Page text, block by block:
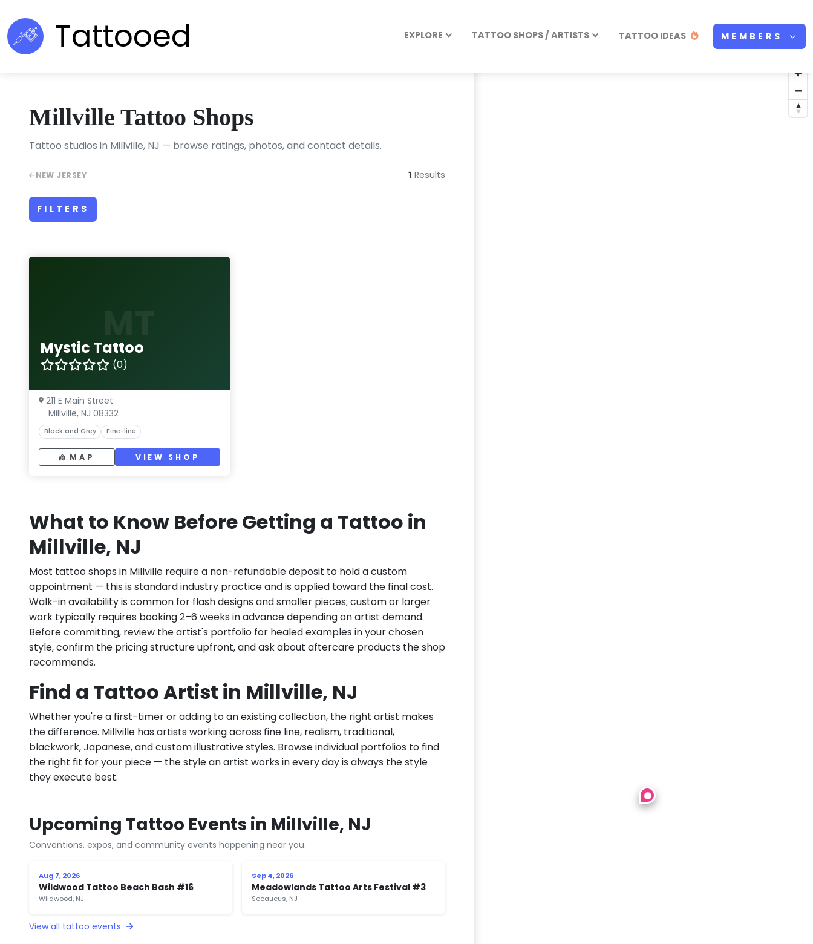
Tattooed EXPLORE TATTOO SHOPS / ARTISTS TATTOO IDEAS MEMBERS
Millville Tattoo Shops
Tattoo studios in Millville, NJ — browse ratings, photos, and contact details.
NEW JERSEY 1 Results
FILTERS
Mystic Tattoo
(0)
211 E Main Street
Millville, NJ 08332
Black and Grey Fine-line
MAP VIEW SHOP
What to Know Before Getting a Tattoo in
Millville, NJ
Most tattoo shops in Millville require a non-refundable deposit to hold a custom
appointment — this is standard industry practice and is applied toward the final cost.
Walk-in availability is common for flash designs and smaller pieces; custom or larger
work typically requires booking 2–6 weeks in advance depending on artist demand.
Before committing, review the artist's portfolio for healed examples in your chosen
style, confirm the pricing structure upfront, and ask about aftercare products the shop
recommends.
Find a Tattoo Artist in Millville, NJ
Whether you're a first-timer or adding to an existing collection, the right artist makes
the difference. Millville has artists working across fine line, realism, traditional,
blackwork, Japanese, and custom illustrative styles. Browse individual portfolios to find
the right fit for your piece — the style an artist works in every day is always the style
they execute best.
Upcoming Tattoo Events in Millville, NJ
Conventions, expos, and community events happening near you.
Aug 7, 2026
Wildwood Tattoo Beach Bash #16
Wildwood, NJ
Sep 4, 2026
Meadowlands Tattoo Arts Festival #3
Secaucus, NJ
View all tattoo events